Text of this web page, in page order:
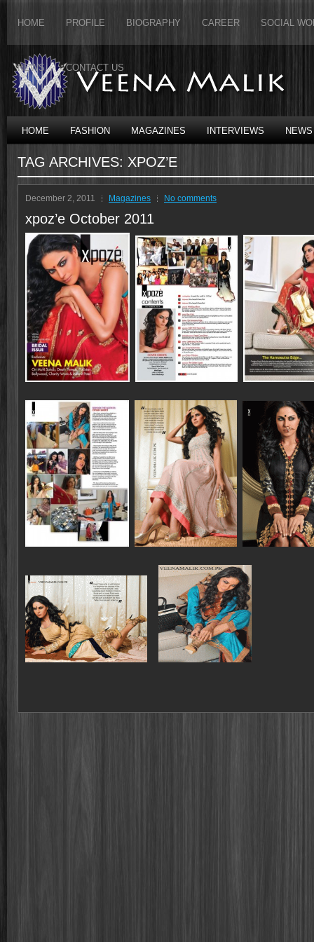
HOME PROFILE BIOGRAPHY CAREER SOCIAL
NEWS CONTACT US
HOME FASHION MAGAZINES INTERVIEWS NEWS
TAG ARCHIVES: XPOZ’E
December 2, 2011 Magazines No comments
xpoz’e October 2011